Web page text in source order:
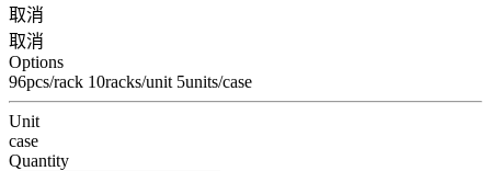
取消
取消
Options
96pcs/rack 10racks/unit 5units/case
Unit
case
Quantity